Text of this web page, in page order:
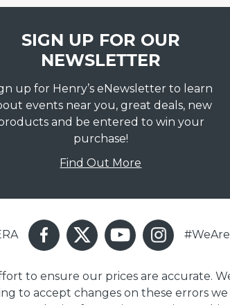
SIGN UP FOR OUR
NEWSLETTER
up for Henry’s eNewsletter to learn
events near you, great deals, new
and be entered to win your
purchase!
Find Out More
to ensure our prices are accurate.
to accept changes on these errors